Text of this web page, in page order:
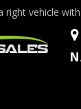
right vehicle